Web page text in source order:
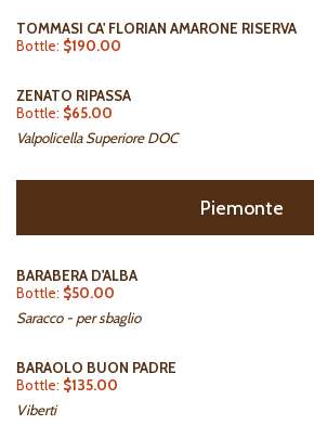
TOMMASI CA' FLORIAN AMARONE RISERVA
Bottle: $190.00
ZENATO RIPASSA
Bottle: $65.00
Valpolicella Superiore DOC
Piemonte
BARABERA D'ALBA
Bottle: $50.00
Saracco - per sbaglio
BARAOLO BUON PADRE
Bottle: $135.00
Viberti